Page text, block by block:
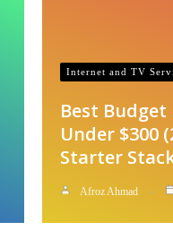
Internet and TV
Best Budget
Under $300
Starter
Afroz Ahmad